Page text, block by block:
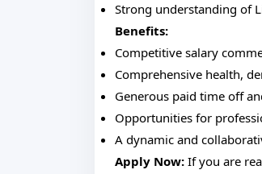
Strong understanding of
Benefits:
Competitive salary
Comprehensive health,
Generous paid time off
Opportunities for
A dynamic and
Apply Now: If you are